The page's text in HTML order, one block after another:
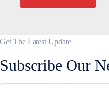
Get The Latest Update
Subscribe Our